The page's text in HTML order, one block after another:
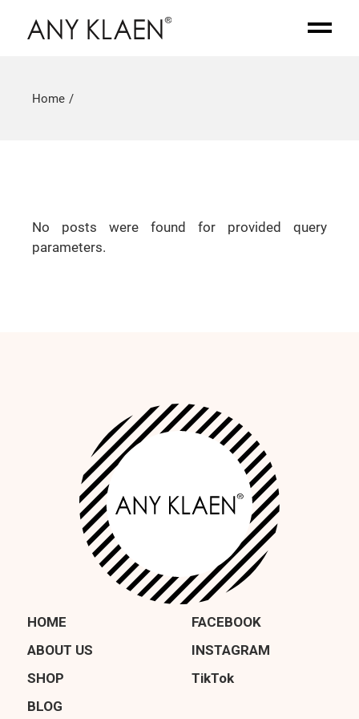
Home
No posts were found for provided query
parameters.
HOME
ABOUT US
SHOP
BLOG
FACEBOOK
INSTAGRAM
TikTok